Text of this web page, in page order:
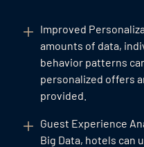
Improved
amounts of data,
behavior patterns
personalized offers
provided.
Guest Experience
Big Data, hotels can